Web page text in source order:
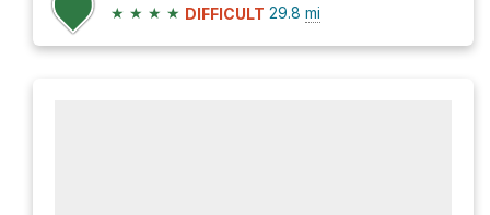
★ ★ ★ ★ DIFFICULT 29.8 mi